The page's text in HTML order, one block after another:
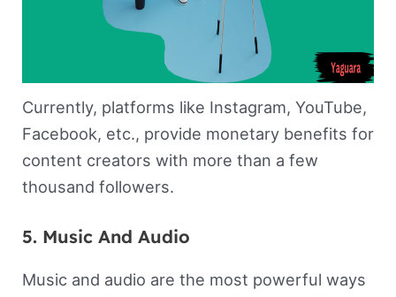
Currently, platforms like Instagram, YouTube,
Facebook, etc., provide monetary benefits for
content creators with more than a few
thousand followers.
5. Music And Audio
Music and audio are the most powerful ways